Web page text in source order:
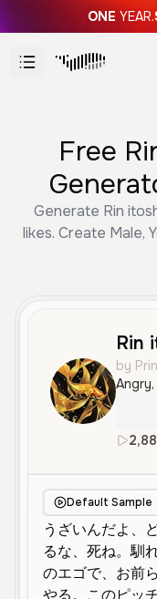
ONE YEAR.
Free
Generate Rin
likes. Create Male,
Rin
by
Default Sample